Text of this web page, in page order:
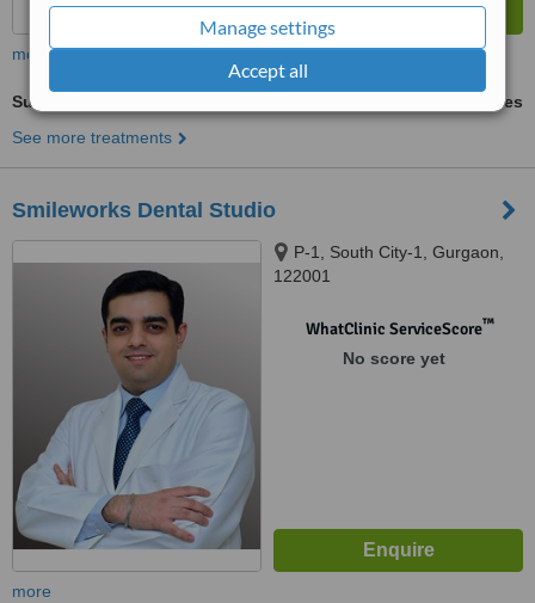
Manage settings
Accept all
more
Surgical Extractions
ask us for prices
See more treatments
Smileworks Dental Studio
P-1, South City-1, Gurgaon,
122001
WhatClinic ServiceScore™
No score yet
more